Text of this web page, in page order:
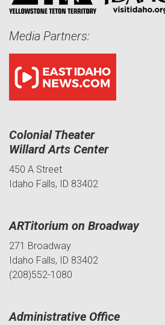
Media Partners:
Colonial Theater
Willard Arts Center
450 A Street
Idaho Falls, ID 83402
ARTitorium on Broadway
271 Broadway
Idaho Falls, ID 83402
(208)552-1080
Administrative Office